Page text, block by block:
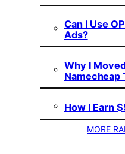
Can I Use
Ads?
Why I
Namecheap
How I Earn
MORE